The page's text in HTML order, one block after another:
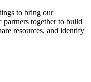
to bring our
together to build
resources, and identify